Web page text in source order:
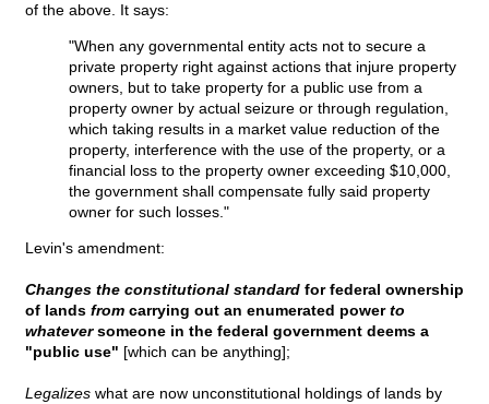
of the above. It says:
"When any governmental entity acts not to secure a
private property right against actions that injure property
owners, but to take property for a public use from a
property owner by actual seizure or through regulation,
which taking results in a market value reduction of the
property, interference with the use of the property, or a
financial loss to the property owner exceeding $10,000,
the government shall compensate fully said property
owner for such losses."
Levin's amendment:
Changes the constitutional standard for federal ownership
of lands from carrying out an enumerated power to
whatever someone in the federal government deems a
"public use" [which can be anything];
Legalizes what are now unconstitutional holdings of lands by